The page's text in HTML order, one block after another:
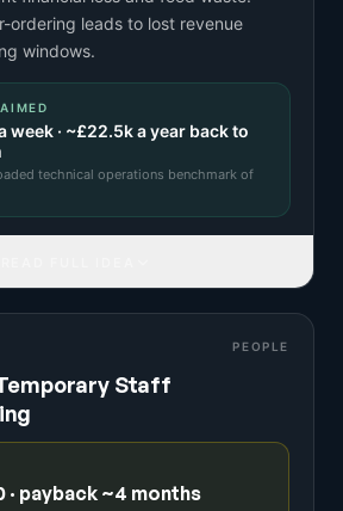
ordering leads to lost revenue
windows.
week · ~£22.5ka year back to
technical operations benchmark of
PEOPLE
Staff
· payback ~4 months